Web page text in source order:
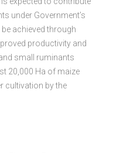
under Government’s
achieved through
productivity and
small ruminants
20,000 Ha of maize
cultivation by the